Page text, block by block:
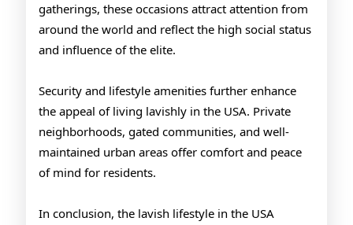
gatherings, these occasions attract attention from
around the world and reflect the high social status
and influence of the elite.
Security and lifestyle amenities further enhance
the appeal of living lavishly in the USA. Private
neighborhoods, gated communities, and well-
maintained urban areas offer comfort and peace
of mind for residents.
In conclusion, the lavish lifestyle in the USA